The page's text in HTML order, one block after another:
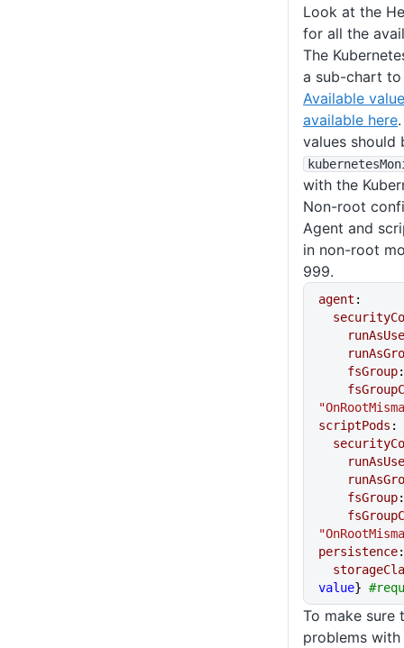
Look at the
for all the
The
a sub-chart to
Available
available here
values should
with the
Non-root
Agent and
in non-root
999.
agent :
    fsGroup
scriptPods :
    fsGroup
persistence:
value}
To make sure
problems with